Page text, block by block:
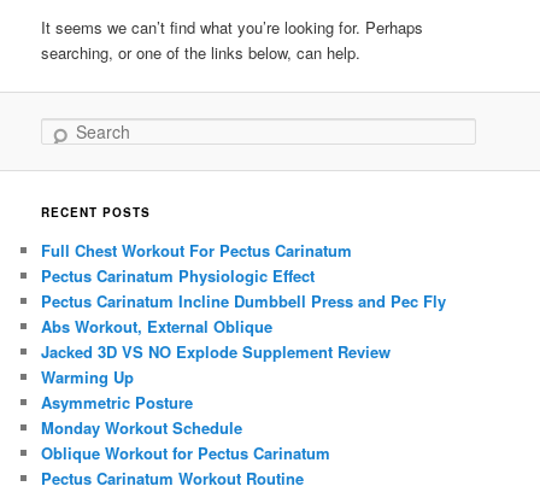
It seems we can’t find what you’re looking for. Perhaps
searching, or one of the links below, can help.
Search
RECENT POSTS
Full Chest Workout For Pectus Carinatum
Pectus Carinatum Physiologic Effect
Pectus Carinatum Incline Dumbbell Press and Pec Fly
Abs Workout, External Oblique
Jacked 3D VS NO Explode Supplement Review
Warming Up
Asymmetric Posture
Monday Workout Schedule
Oblique Workout for Pectus Carinatum
Pectus Carinatum Workout Routine